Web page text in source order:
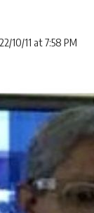
10/11 at 7:58 PM